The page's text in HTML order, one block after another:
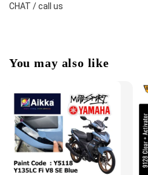
CHAT / call us
You may also like